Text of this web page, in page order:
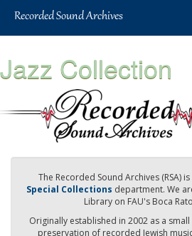
Jazz Collection
The Recorded Sound Archives (RSA)
Special Collections department. We
Library on FAU's Boca
Originally established in 2002 as a
preservation of recorded Jewish